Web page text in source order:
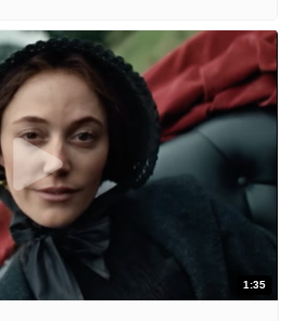
1:35